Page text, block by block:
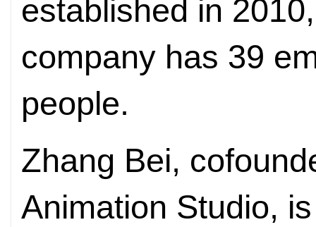
established in
company has 39
people.
Zhang Bei,
Animation Studio,